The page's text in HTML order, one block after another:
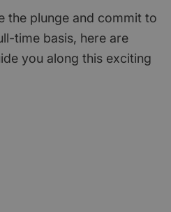
the plunge and commit to
time basis, here are
you along this exciting